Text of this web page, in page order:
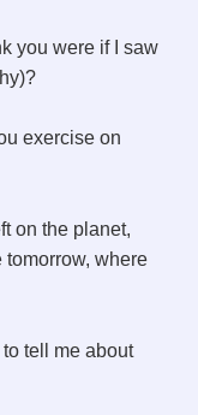
you were if I saw
exercise on
on the planet,
where
tell me about